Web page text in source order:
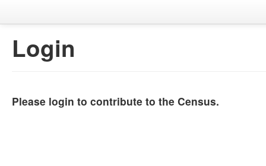
Login
Please login to contribute to the Census.